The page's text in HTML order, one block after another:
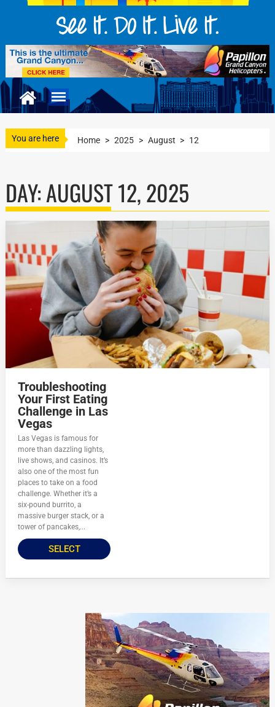
You are here Home > 2025 > August > 12
DAY:AUGUST 12, 2025
Troubleshooting
Your First Eating
Challenge in Las
Vegas
Las Vegas is famous for
more than dazzling lights,
live shows, and casinos. It’s
also one of the most fun
places to take on a food
challenge. Whether it’s a
six-pound burrito, a
massive burger stack, or a
tower of pancakes,...
SELECT